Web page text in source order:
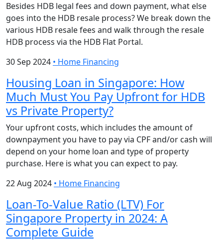
Besides HDB legal fees and down payment, what else
goes into the HDB resale process? We break down the
various HDB resale fees and walk through the resale
HDB process via the HDB Flat Portal.
30 Sep 2024 • Home Financing
Housing Loan in Singapore: How
Much Must You Pay Upfront for HDB
vs Private Property?
Your upfront costs, which includes the amount of
downpayment you have to pay via CPF and/or cash will
depend on your home loan and type of property
purchase. Here is what you can expect to pay.
22 Aug 2024 • Home Financing
Loan-To-Value Ratio (LTV) For
Singapore Property in 2024: A
Complete Guide